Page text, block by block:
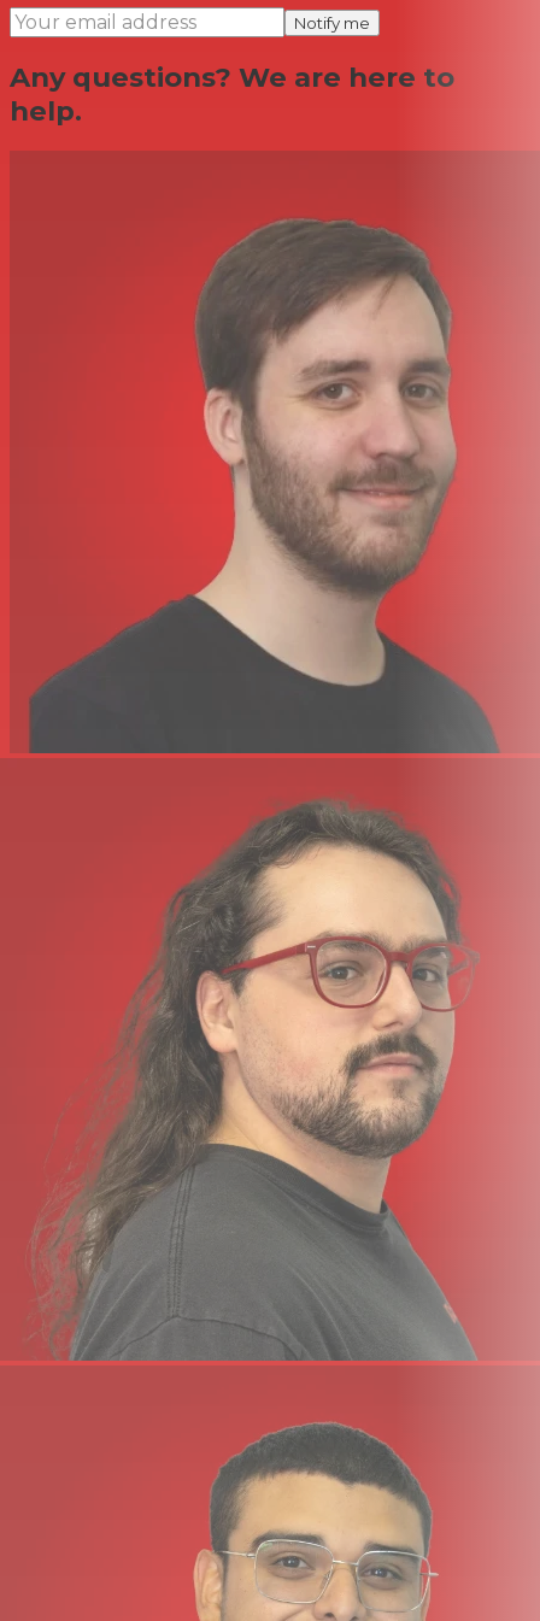
Notify me
Any questions? We are here to
help.